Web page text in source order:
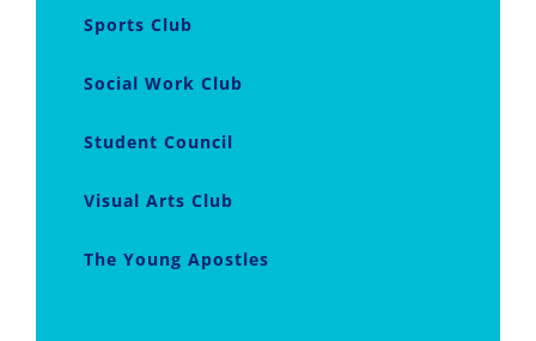
Sports Club
Social Work Club
Student Council
Visual Arts Club
The Young Apostles